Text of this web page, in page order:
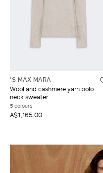
'S MAX MARA
Wool and cashmere yarn polo-
neck sweater
5 colours
A$1,165.00